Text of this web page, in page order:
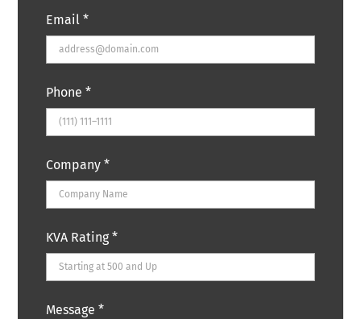
Email *
Phone *
Company *
KVA Rating*
Message *